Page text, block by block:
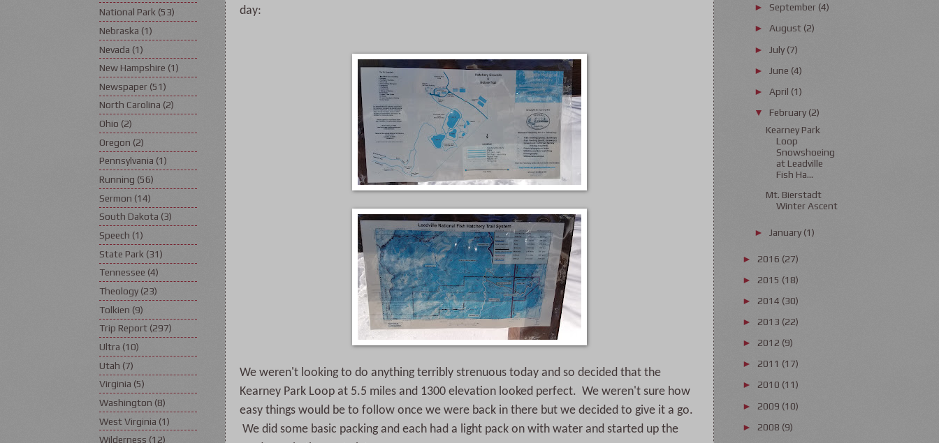
day:
We weren't looking to do anything terribly strenuous today and so decided that the
Kearney Park Loop at 5.5 miles and 1300 elevation looked perfect. We weren't sure how
easy things would be to follow once we were back in there but we decided to give it a go.
We did some basic packing and each had a light pack on with water and started up the
National Park (53)
Nebraska (1)
Nevada (1)
New Hampshire (1)
Newspaper (51)
North Carolina (2)
Ohio (2)
Oregon (2)
Pennsylvania (1)
Running (56)
Sermon (14)
South Dakota (3)
Speech (1)
State Park (31)
Tennessee (4)
Theology (23)
Tolkien (9)
Trip Report (297)
Ultra (10)
Utah (7)
Virginia (5)
Washington (8)
West Virginia (1)
Wilderness (12)
► September (4)
► August (2)
► July (7)
► June (4)
► April (1)
▼ February (2)
Kearney Park
Loop
Snowshoeing
at Leadville
Fish Ha...
Mt. Bierstadt
Winter Ascent
► January (1)
► 2016 (27)
► 2015 (18)
► 2014 (30)
► 2013 (22)
► 2012 (9)
► 2011 (17)
► 2010 (11)
► 2009 (10)
► 2008 (9)